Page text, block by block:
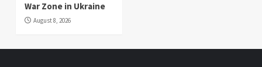
War Zone in Ukraine
August 8, 2026